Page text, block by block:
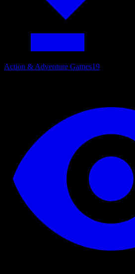
Action & Adventure Games19